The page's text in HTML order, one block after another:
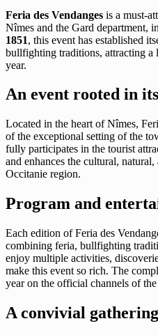
Feria des Vendanges is a must-
Nîmes and the Gard department,
1851, this event has established
bullfighting traditions, attracting a
year.
An event rooted in
Located in the heart of Nîmes,
of the exceptional setting of the
fully participates in the tourist
and enhances the cultural,
Occitanie region.
Program and
Each edition of Feria des
combining feria, bullfighting
enjoy multiple activities,
make this event so rich. The
year on the official channels of the
A convivial gathering